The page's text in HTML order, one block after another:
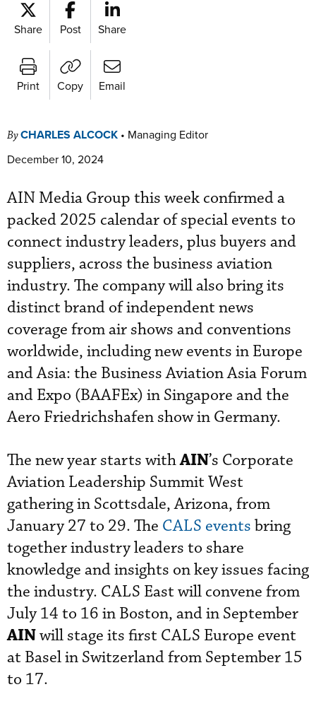
Share Post Share
Print Copy Email
ByCHARLES ALCOCK • Managing Editor
December 10, 2024
AIN Media Group this week confirmed a
packed 2025 calendar of special events to
connect industry leaders, plus buyers and
suppliers, across the business aviation
industry. The company will also bring its
distinct brand of independent news
coverage from air shows and conventions
worldwide, including new events in Europe
and Asia: the Business Aviation Asia Forum
and Expo (BAAFEx) in Singapore and the
Aero Friedrichshafen show in Germany.
The new year starts withAIN’s Corporate
Aviation Leadership Summit West
gathering in Scottsdale, Arizona, from
January 27 to 29. The CALS events bring
together industry leaders to share
knowledge and insights on key issues facing
the industry. CALS East will convene from
July 14 to 16 in Boston, and in September
AINwill stage its first CALS Europe event
at Basel in Switzerland from September 15
to 17.